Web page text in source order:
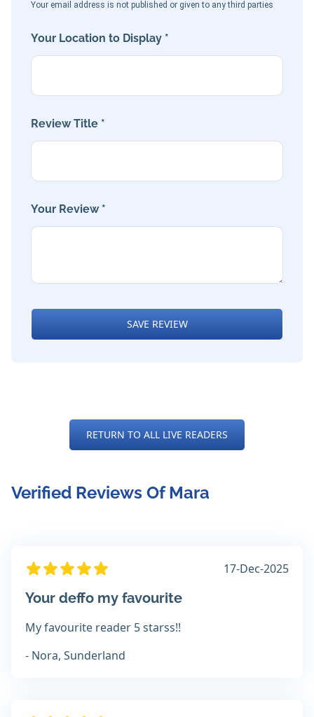
Your email address is not published or given to any third parties
Your Location to Display *
Review Title *
Your Review *
SAVE REVIEW
RETURN TO ALL LIVE READERS
Verified Reviews Of Mara
17-Dec-2025
Your deffo my favourite
My favourite reader 5 starss!!
- Nora, Sunderland